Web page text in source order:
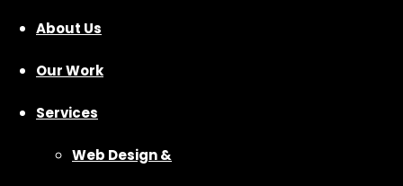
About Us
Our Work
Services
Web Design &